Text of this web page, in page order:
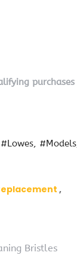
purchases
#Lowes #Models
Bristles